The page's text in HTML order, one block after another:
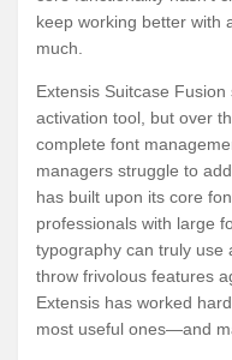
keep working better with
much.
Extensis Suitcase
activation tool, but over
complete font
managers struggle to
has built upon its core
professionals with large
typography can truly use
throw frivolous features
Extensis has worked
most useful ones—and